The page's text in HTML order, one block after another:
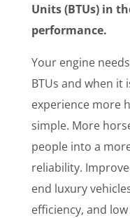
Units (BTUs) in
performance.
Your engine
BTUs and when it
experience more
simple. More
people into a
reliability.
end luxury
efficiency, and